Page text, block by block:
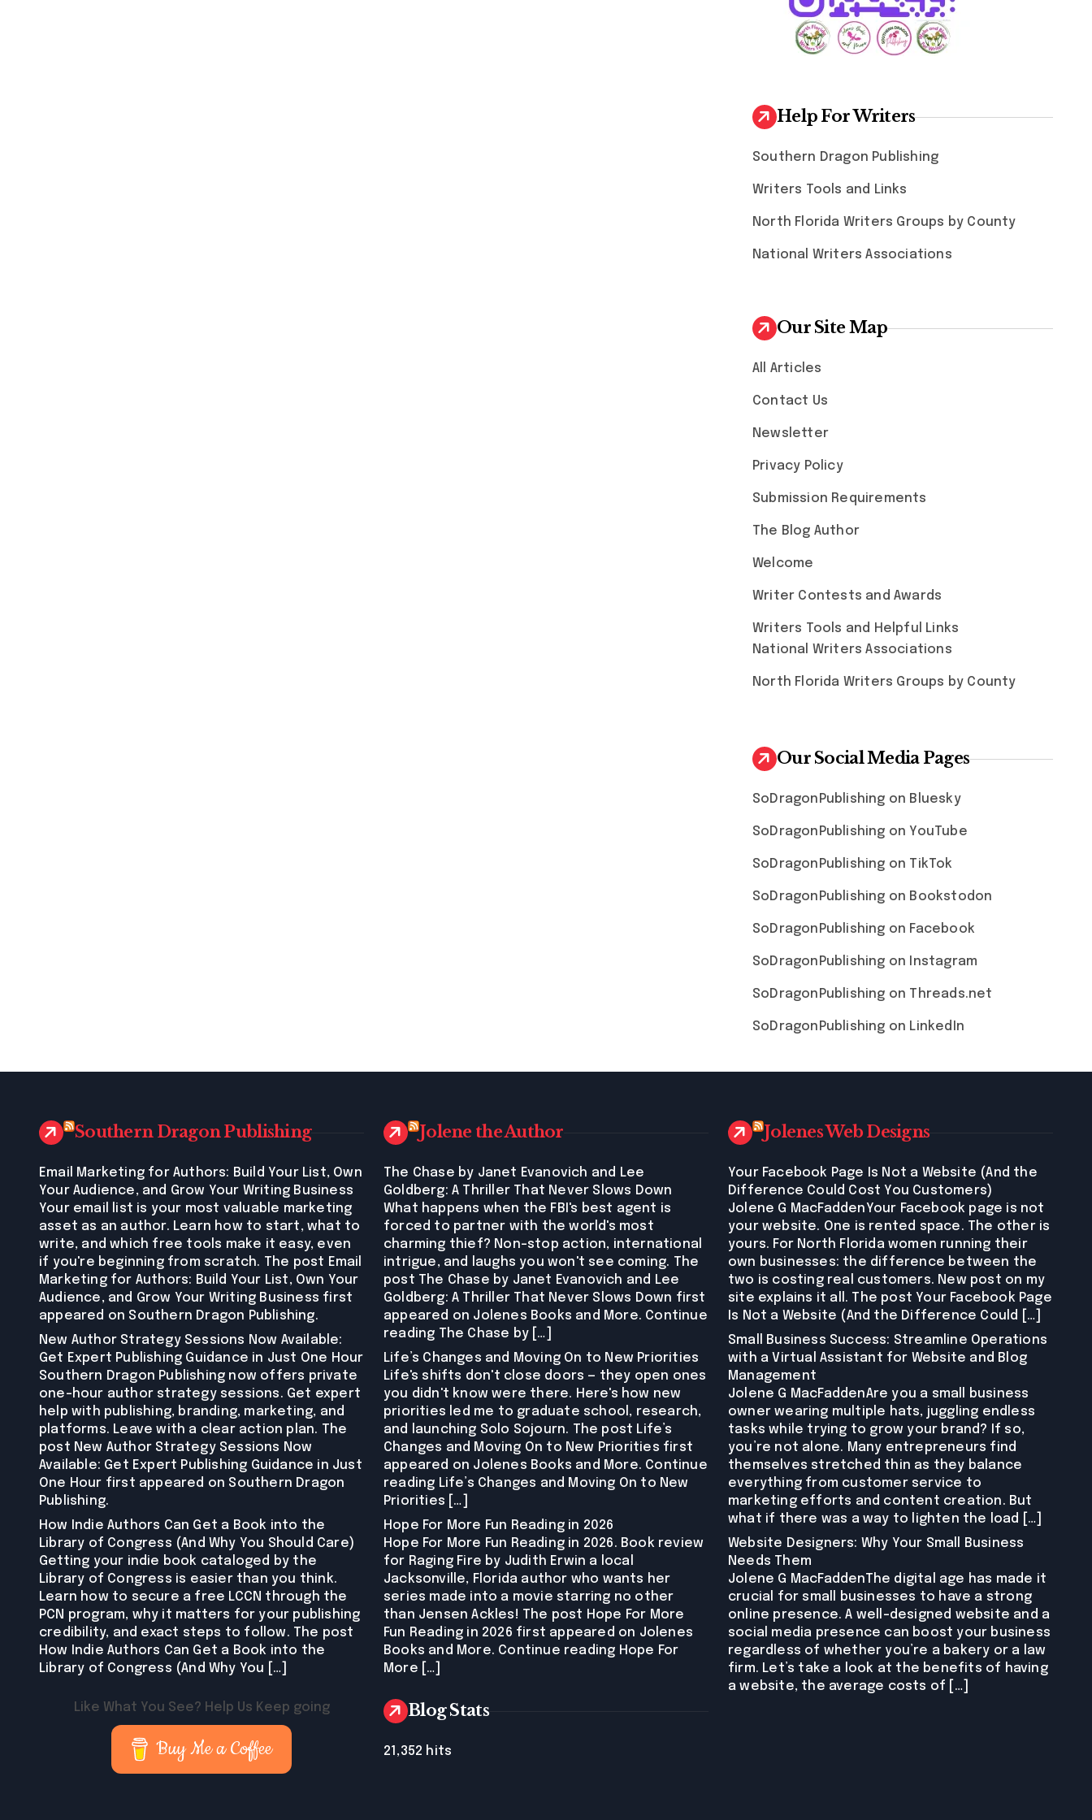
Help For Writers
Southern Dragon Publishing
Writers Tools and Links
North Florida Writers Groups by County
National Writers Associations
Our Site Map
All Articles
Contact Us
Newsletter
Privacy Policy
Submission Requirements
The Blog Author
Welcome
Writer Contests and Awards
Writers Tools and Helpful Links
National Writers Associations
North Florida Writers Groups by County
Our Social Media Pages
SoDragonPublishing on Bluesky
SoDragonPublishing on YouTube
SoDragonPublishing on TikTok
SoDragonPublishing on Bookstodon
SoDragonPublishing on Facebook
SoDragonPublishing on Instagram
SoDragonPublishing on Threads.net
SoDragonPublishing on LinkedIn
Southern Dragon Publishing
Email Marketing for Authors: Build Your List, Own
Your Audience, and Grow Your Writing Business
Your email list is your most valuable marketing
asset as an author. Learn how to start, what to
write, and which free tools make it easy, even
if you're beginning from scratch. The post Email
Marketing for Authors: Build Your List, Own Your
Audience, and Grow Your Writing Business first
appeared on Southern Dragon Publishing.
New Author Strategy Sessions Now Available:
Get Expert Publishing Guidance in Just One Hour
Southern Dragon Publishing now offers private
one-hour author strategy sessions. Get expert
help with publishing, branding, marketing, and
platforms. Leave with a clear action plan. The
post New Author Strategy Sessions Now
Available: Get Expert Publishing Guidance in Just
One Hour first appeared on Southern Dragon
Publishing.
How Indie Authors Can Get a Book into the
Library of Congress (And Why You Should Care)
Getting your indie book cataloged by the
Library of Congress is easier than you think.
Learn how to secure a free LCCN through the
PCN program, why it matters for your publishing
credibility, and exact steps to follow. The post
How Indie Authors Can Get a Book into the
Library of Congress (And Why You […]
Jolene the Author
The Chase by Janet Evanovich and Lee
Goldberg: A Thriller That Never Slows Down
What happens when the FBI's best agent is
forced to partner with the world's most
charming thief? Non-stop action, international
intrigue, and laughs you won't see coming. The
post The Chase by Janet Evanovich and Lee
Goldberg: A Thriller That Never Slows Down first
appeared on Jolenes Books and More. Continue
reading The Chase by […]
Life’s Changes and Moving On to New Priorities
Life's shifts don't close doors — they open ones
you didn't know were there. Here's how new
priorities led me to graduate school, research,
and launching Solo Sojourn. The post Life’s
Changes and Moving On to New Priorities first
appeared on Jolenes Books and More. Continue
reading Life’s Changes and Moving On to New
Priorities […]
Hope For More Fun Reading in 2026
Hope For More Fun Reading in 2026. Book review
for Raging Fire by Judith Erwin a local
Jacksonville, Florida author who wants her
series made into a movie starring no other
than Jensen Ackles! The post Hope For More
Fun Reading in 2026 first appeared on Jolenes
Books and More. Continue reading Hope For
More […]
Jolenes Web Designs
Your Facebook Page Is Not a Website (And the
Difference Could Cost You Customers)
Jolene G MacFaddenYour Facebook page is not
your website. One is rented space. The other is
yours. For North Florida women running their
own businesses: the difference between the
two is costing real customers. New post on my
site explains it all. The post Your Facebook Page
Is Not a Website (And the Difference Could […]
Small Business Success: Streamline Operations
with a Virtual Assistant for Website and Blog
Management
Jolene G MacFaddenAre you a small business
owner wearing multiple hats, juggling endless
tasks while trying to grow your brand? If so,
you’re not alone. Many entrepreneurs find
themselves stretched thin as they balance
everything from customer service to
marketing efforts and content creation. But
what if there was a way to lighten the load […]
Website Designers: Why Your Small Business
Needs Them
Jolene G MacFaddenThe digital age has made it
crucial for small businesses to have a strong
online presence. A well-designed website and a
social media presence can boost your business
regardless of whether you’re a bakery or a law
firm. Let’s take a look at the benefits of having
a website, the average costs of […]
Like What You See? Help Us Keep going
Buy Me a Coffee
Blog Stats
21,352 hits